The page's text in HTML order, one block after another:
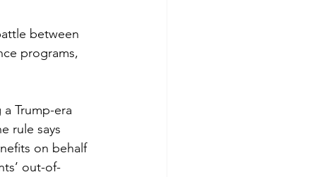
between
programs,
Trump-era
rule says
on behalf
out-of-